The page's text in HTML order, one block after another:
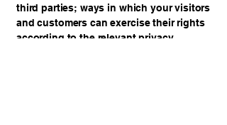
third parties; ways in which your visitors
and customers can exercise their rights
according to the relevant privacy